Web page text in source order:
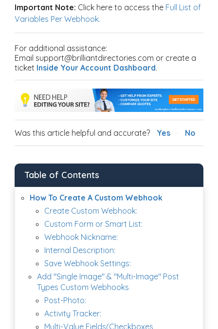
Important Note: Click here to access the Full List of
Variables Per Webhook.
For additional assistance:
Email support@brilliantdirectories.com or create a
ticket Inside Your Account Dashboard.
Was this article helpful and accurate? Yes No
Table of Contents
How To Create A Custom Webhook
Create Custom Webhook:
Custom Form or Smart List:
Webhook Nickname:
Internal Description:
Save Webhook Settings:
Add "Single Image" & "Multi-Image" Post
Types Custom Webhooks
Post-Photo:
Activity Tracker:
Multi-Value Fields(Checkboxes,